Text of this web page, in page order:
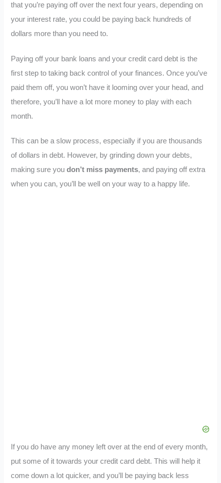
that you’re paying off over the next four years, depending on
your interest rate, you could be paying back hundreds of
dollars more than you need to.
Paying off your bank loans and your credit card debt is the
first step to taking back control of your finances. Once you’ve
paid them off, you won’t have it looming over your head, and
therefore, you’ll have a lot more money to play with each
month.
This can be a slow process, especially if you are thousands
of dollars in debt. However, by grinding down your debts,
making sure youdon’t miss payments, and paying off extra
when you can, you’ll be well on your way to a happy life.
If you do have any money left over at the end of every month,
put some of it towards your credit card debt. This will help it
come down a lot quicker, and you’ll be paying back less